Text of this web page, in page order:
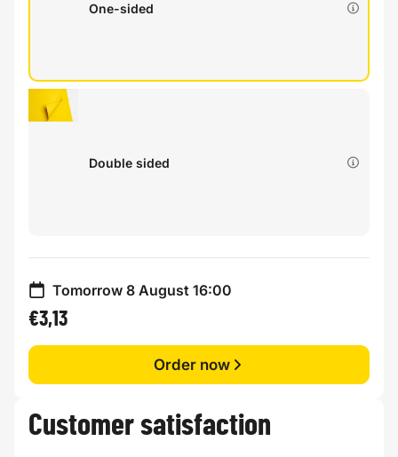
One-sided
Double sided
Tomorrow 8 August 16:00
€3,13
Order now
Customer satisfaction